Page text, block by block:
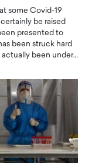
some Covid-19
be raised
presented to
been struck hard
actually been under…